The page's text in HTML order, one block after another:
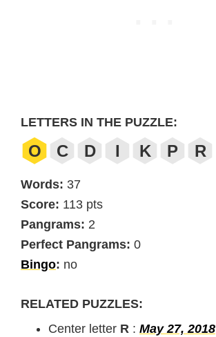
LETTERS IN THE PUZZLE:
O C D I K P R
Words: 37
Score: 113 pts
Pangrams: 2
Perfect Pangrams: 0
Bingo: no
RELATED PUZZLES:
Center letter R : May 27, 2018